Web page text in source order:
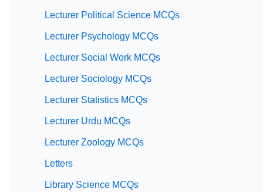
Lecturer Political Science MCQs
Lecturer Psychology MCQs
Lecturer Social Work MCQs
Lecturer Sociology MCQs
Lecturer Statistics MCQs
Lecturer Urdu MCQs
Lecturer Zoology MCQs
Letters
Library Science MCQs